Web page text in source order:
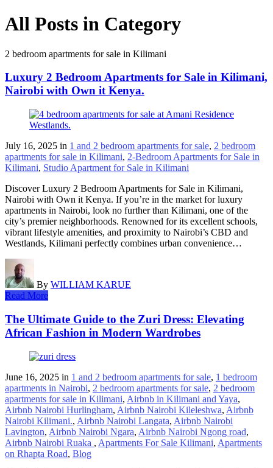
All Posts in Category
2 bedroom apartments for sale in Kilimani
Luxury 2 Bedroom Apartments for Sale in Kilimani,
Nairobi with Own it Kenya.
July 16, 2025 in 1 and 2 bedroom apartments for sale, 2 bedroom
apartments for sale in Kilimani, 2-Bedroom Apartments for Sale in
Kilimani, Studio Apartment for Sale in Kilimani
Discover Luxury 2 Bedroom Apartments for Sale in Kilimani,
Nairobi with Own it Kenya. If you’re in the market for luxury
apartments in Nairobi, look no further than Kilimani, one of the
city’s premier neighborhoods. Renowned for its excellent schools,
vibrant lifestyle amenities, and proximity to Nairobi’s CBD and
Westlands, Kilimani perfectly combines urban convenience…
By WILLIAM KARUE
Read More
The Ultimate Guide to the Zuri Dress: Elevating
African Fashion in Modern Wardrobes
June 16, 2025 in 1 and 2 bedroom apartments for sale, 1 bedroom
apartments in Nairobi, 2 bedroom apartments for sale, 2 bedroom
apartments for sale in Kilimani, Airbnb in Kilimani and Yaya,
Airbnb Nairobi Hurlingham, Airbnb Nairobi Kileleshwa, Airbnb
Nairobi Kilimani., Airbnb Nairobi Langata, Airbnb Nairobi
Lavington, Airbnb Nairobi Ngara, Airbnb Nairobi Ngong road,
Airbnb Nairobi Ruaka , Apartments For Sale Kilimani, Apartments
on Rhapta Road, Blog